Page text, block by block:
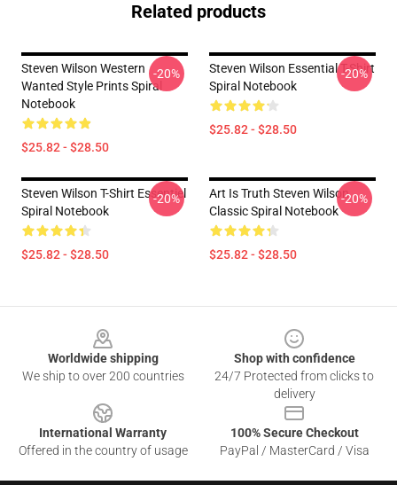
Related products
Steven Wilson Western
Wanted Style Prints Spiral
Notebook
$25.82 - $28.50
-20%
Steven Wilson Essential T-Shirt
Spiral Notebook
$25.82 - $28.50
-20%
Steven Wilson T-Shirt Essentiel
Spiral Notebook
$25.82 - $28.50
-20%
Art Is Truth Steven Wilson
Classic Spiral Notebook
$25.82 - $28.50
-20%
Worldwide shipping
We ship to over 200 countries
Shop with confidence
24/7 Protected from clicks to
delivery
International Warranty
Offered in the country of usage
100% Secure Checkout
PayPal / MasterCard / Visa